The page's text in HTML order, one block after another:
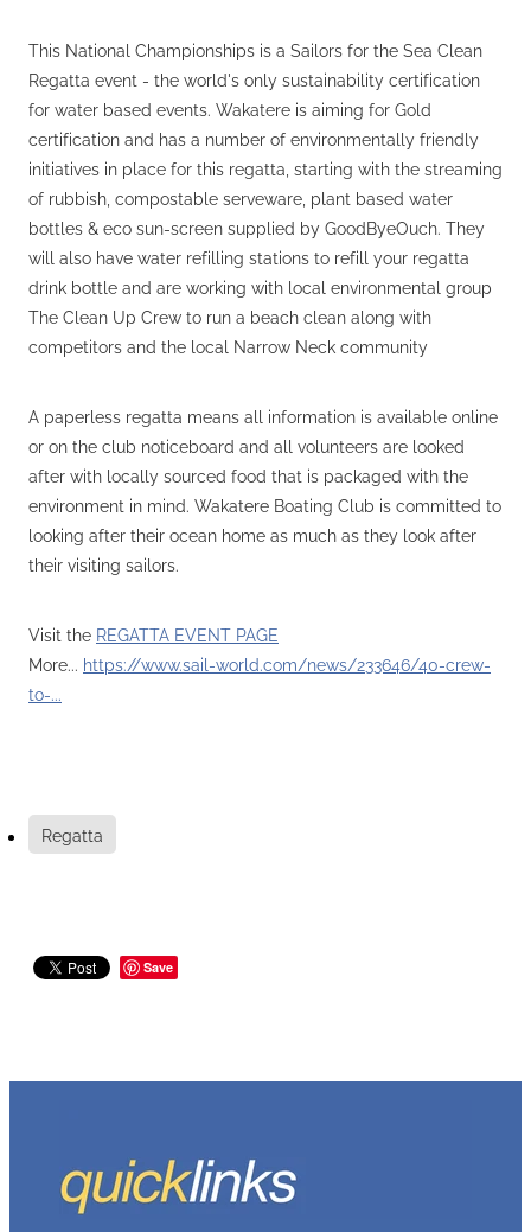
This National Championships is a Sailors for the Sea Clean
Regatta event - the world's only sustainability certification
for water based events. Wakatere is aiming for Gold
certification and has a number of environmentally friendly
initiatives in place for this regatta, starting with the streaming
of rubbish, compostable serveware, plant based water
bottles & eco sun-screen supplied by GoodByeOuch. They
will also have water refilling stations to refill your regatta
drink bottle and are working with local environmental group
The Clean Up Crew to run a beach clean along with
competitors and the local Narrow Neck community
A paperless regatta means all information is available online
or on the club noticeboard and all volunteers are looked
after with locally sourced food that is packaged with the
environment in mind. Wakatere Boating Club is committed to
looking after their ocean home as much as they look after
their visiting sailors.
Visit the REGATTA EVENT PAGE
More... https://www.sail-world.com/news/233646/40-crew-
to-...
Regatta
Save